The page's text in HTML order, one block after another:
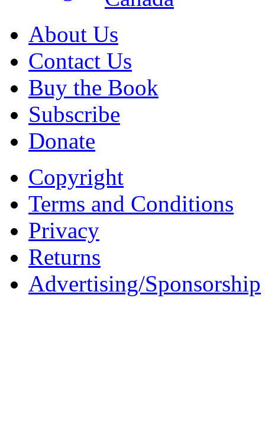
About Us
Contact Us
Buy the Book
Subscribe
Donate
Copyright
Terms and Conditions
Privacy
Returns
Advertising/Sponsorship